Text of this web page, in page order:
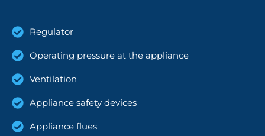
Regulator
Operating pressure at the appliance
Ventilation
Appliance safety devices
Appliance flues